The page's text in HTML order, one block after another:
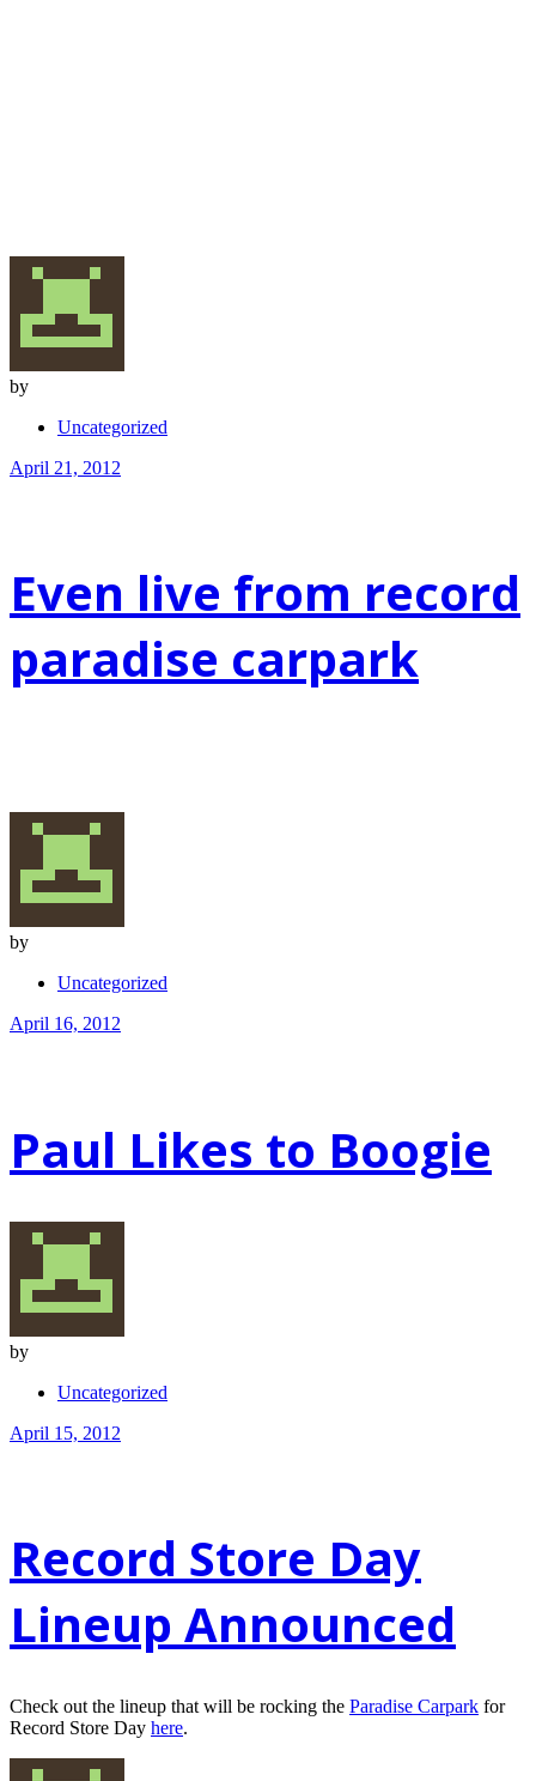
by
Uncategorized
April 21, 2012
Even live from record
paradise carpark
by
Uncategorized
April 16, 2012
Paul Likes to Boogie
by
Uncategorized
April 15, 2012
Record Store Day
Lineup Announced
Check out the lineup that will be rocking the Paradise Carpark for
Record Store Day here.